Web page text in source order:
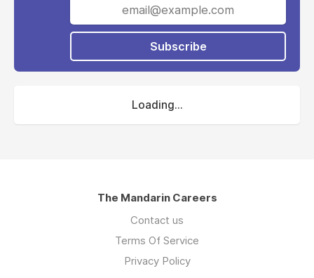
Subscribe
Loading...
The Mandarin Careers
Contact us
Terms Of Service
Privacy Policy